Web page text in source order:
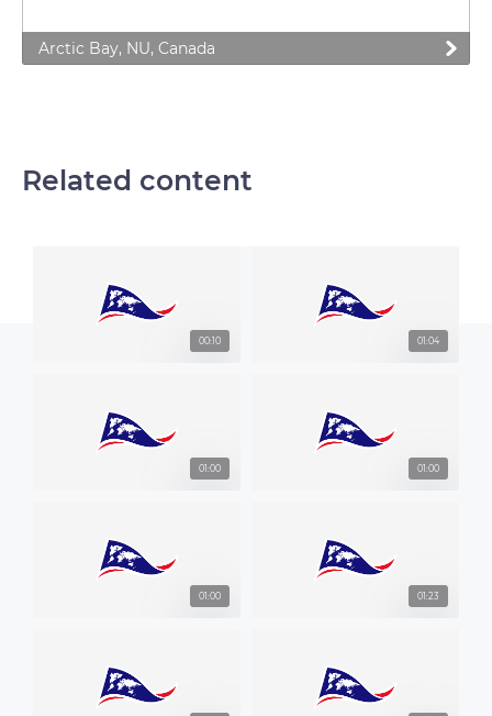
Arctic Bay, NU, Canada
Related content
00:10 01:04
01:00 01:00
01:00 01:23